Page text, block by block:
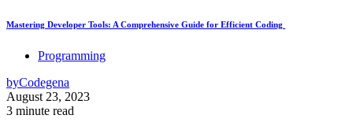
Mastering Developer Tools: A Comprehensive Guide for Efficient Coding
Programming
byCodegena
August 23, 2023
3 minute read